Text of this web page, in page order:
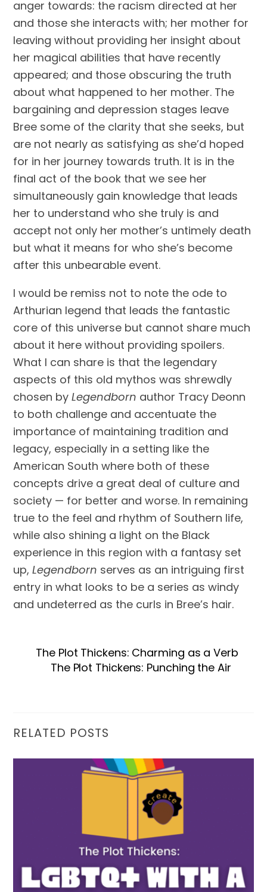
anger towards: the racism directed at her
and those she interacts with; her mother for
leaving without providing her insight about
her magical abilities that have recently
appeared; and those obscuring the truth
about what happened to her mother. The
bargaining and depression stages leave
Bree some of the clarity that she seeks, but
are not nearly as satisfying as she’d hoped
for in her journey towards truth. It is in the
final act of the book that we see her
simultaneously gain knowledge that leads
her to understand who she truly is and
accept not only her mother’s untimely death
but what it means for who she’s become
after this unbearable event.
I would be remiss not to note the ode to
Arthurian legend that leads the fantastic
core of this universe but cannot share much
about it here without providing spoilers.
What I can share is that the legendary
aspects of this old mythos was shrewdly
chosen byLegendborn author Tracy Deonn
to both challenge and accentuate the
importance of maintaining tradition and
legacy, especially in a setting like the
American South where both of these
concepts drive a great deal of culture and
society — for better and worse. In remaining
true to the feel and rhythm of Southern life,
while also shining a light on the Black
experience in this region with a fantasy set
up,Legendborn serves as an intriguing first
entry in what looks to be a series as windy
and undeterred as the curls in Bree’s hair.
The Plot Thickens: Charming as a Verb
The Plot Thickens: Punching the Air
RELATED POSTS